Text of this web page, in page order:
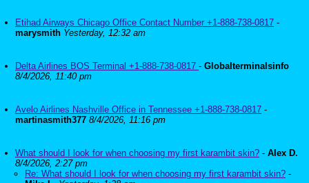
Etihad Airways Chicago Office Contact Number +1-888-738-0817 -
marysmith Yesterday, 12:32 am
Delta Airlines BOS Terminal +1-888-738-0817 - Globalterminalsinfo
8/4/2026, 11:40 pm
Avelo Airlines Nashville Office in Tennessee +1-888-738-0817 -
martinasmith377 8/4/2026, 11:16 pm
What should I look for when choosing my first karambit skin? - Alex D.
8/4/2026, 2:27 pm
Re: What should I look for when choosing my first karambit skin? -